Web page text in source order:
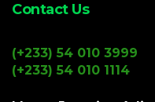
Contact Us
(+233) 54 010 3999
(+233) 54 010 1114